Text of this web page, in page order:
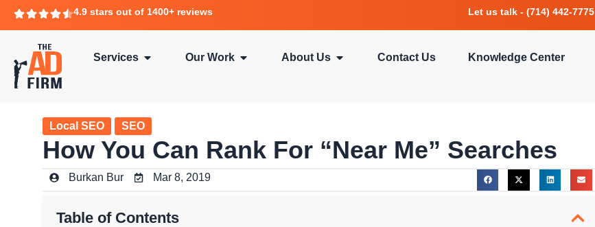
4.9 stars out of 1400+ reviews Let us talk - (714) 442-7775
Services Our Work About Us Contact Us Knowledge Center
Local SEO SEO
How You Can Rank For “Near Me” Searches
Burkan Bur Mar 8, 2019
Table of Contents